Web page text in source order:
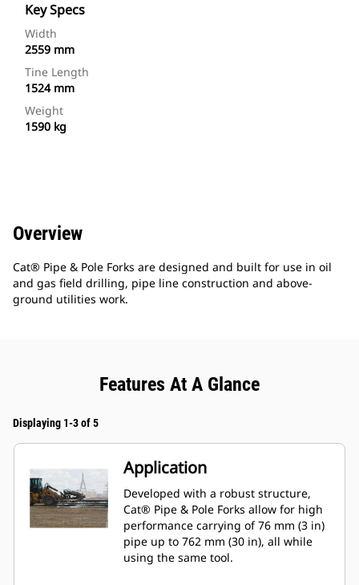
Key Specs
Width
2559 mm
Tine Length
1524 mm
Weight
1590 kg
Overview
Cat® Pipe & Pole Forks are designed and built for use in oil
and gas field drilling, pipe line construction and above-
ground utilities work.
Features At A Glance
Displaying 1-3 of 5
Application
Developed with a robust structure,
Cat® Pipe & Pole Forks allow for high
performance carrying of 76 mm (3 in)
pipe up to 762 mm (30 in), all while
using the same tool.